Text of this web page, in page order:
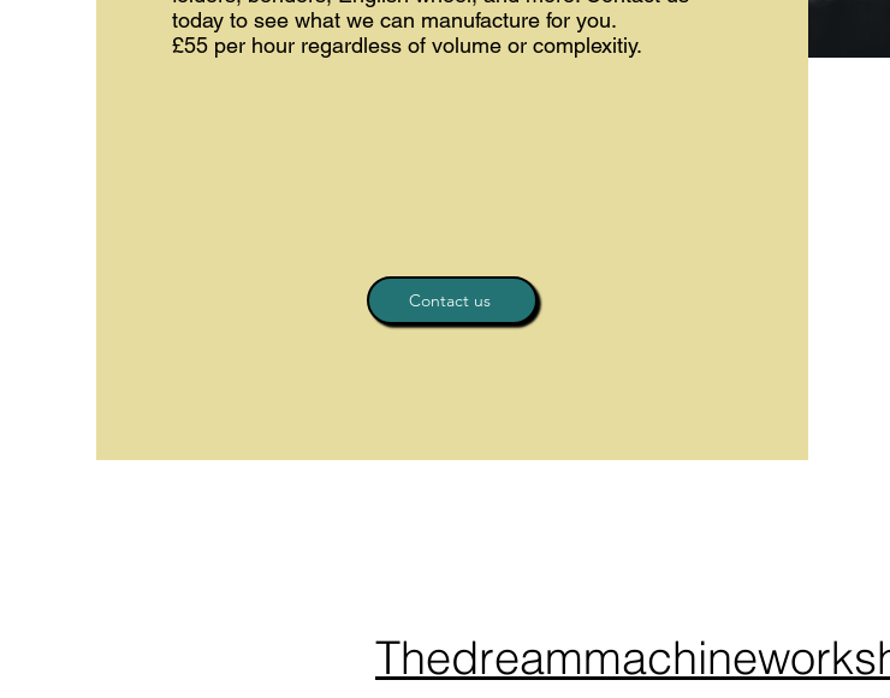
today to see what we can manufacture for you.
£55 per hour regardless of volume or complexitiy.
Contact us